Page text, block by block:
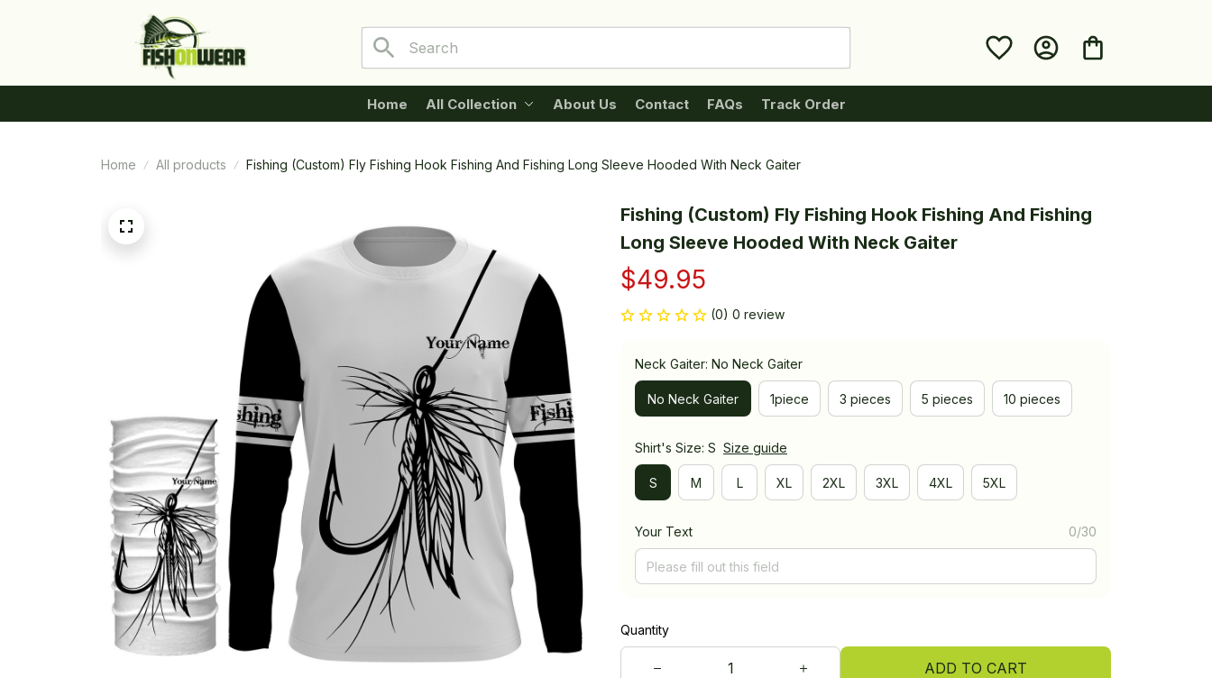
Home All Collection About Us Contact FAQs Track Order
Home All products Fishing (Custom) Fly Fishing Hook Fishing And Fishing Long Sleeve Hooded With Neck Gaiter
Fishing (Custom) Fly Fishing Hook Fishing And Fishing
Long Sleeve Hooded With Neck Gaiter
$49.95
(0) 0 review
Neck Gaiter: No Neck Gaiter
No Neck Gaiter 1piece 3 pieces 5 pieces 10 pieces
Shirt's Size: S Size guide
S M L XL 2XL 3XL 4XL 5XL
Your Text 0/30
Quantity
ADD TO CART